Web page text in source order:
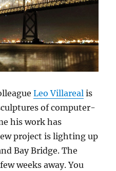
Leo Villareal is
of computer-
his work has
project is lighting up
Bay Bridge. The
weeks away. You